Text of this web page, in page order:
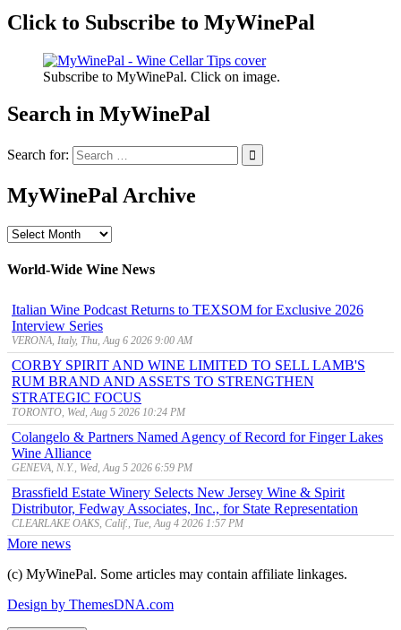
Click to Subscribe to MyWinePal
Subscribe to MyWinePal. Click on image.
Search in MyWinePal
Search for:
MyWinePal Archive
MyWinePal
World-Wide Wine News
Italian Wine Podcast Returns to TEXSOM for Exclusive 2026
Interview Series
VERONA, Italy, Thu, Aug 6 2026 9:00 AM
CORBY SPIRIT AND WINE LIMITED TO SELL LAMB'S
RUM BRAND AND ASSETS TO STRENGTHEN
STRATEGIC FOCUS
TORONTO, Wed, Aug 5 2026 10:24 PM
Colangelo & Partners Named Agency of Record for Finger Lakes
Wine Alliance
GENEVA, N.Y., Wed, Aug 5 2026 6:59 PM
Brassfield Estate Winery Selects New Jersey Wine & Spirit
Distributor, Fedway Associates, Inc., for State Representation
CLEARLAKE OAKS, Calif., Tue, Aug 4 2026 1:57 PM
More news
(c) MyWinePal. Some articles may contain affiliate linkages.
Design by ThemesDNA.com